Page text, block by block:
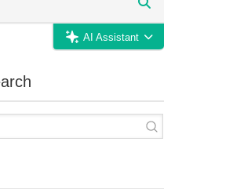
AI Assistant